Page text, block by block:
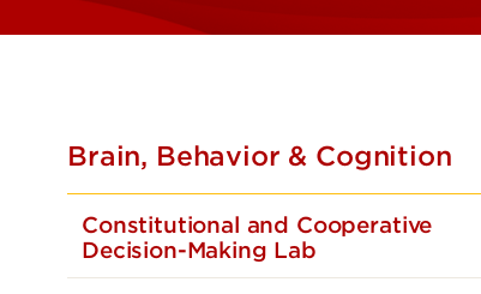
Brain, Behavior & Cognition
Constitutional and Cooperative
Decision-Making Lab